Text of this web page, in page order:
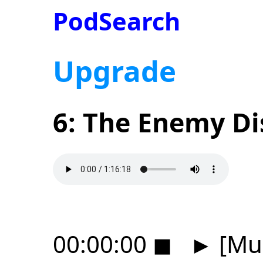
PodSearch
Upgrade
6: The Enemy
00:00:00 ◼ ►